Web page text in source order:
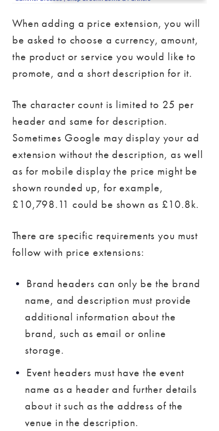
When adding a price extension, you will
be asked to choose a currency, amount,
the product or service you would like to
promote, and a short description for it.
The character count is limited to 25 per
header and same for description.
Sometimes Google may display your ad
extension without the description, as well
as for mobile display the price might be
shown rounded up, for example,
£10,798.11 could be shown as £10.8k.
There are specific requirements you must
follow with price extensions:
Brand headers can only be the brand
name, and description must provide
additional information about the
brand, such as email or online
storage.
Event headers must have the event
name as a header and further details
about it such as the address of the
venue in the description.